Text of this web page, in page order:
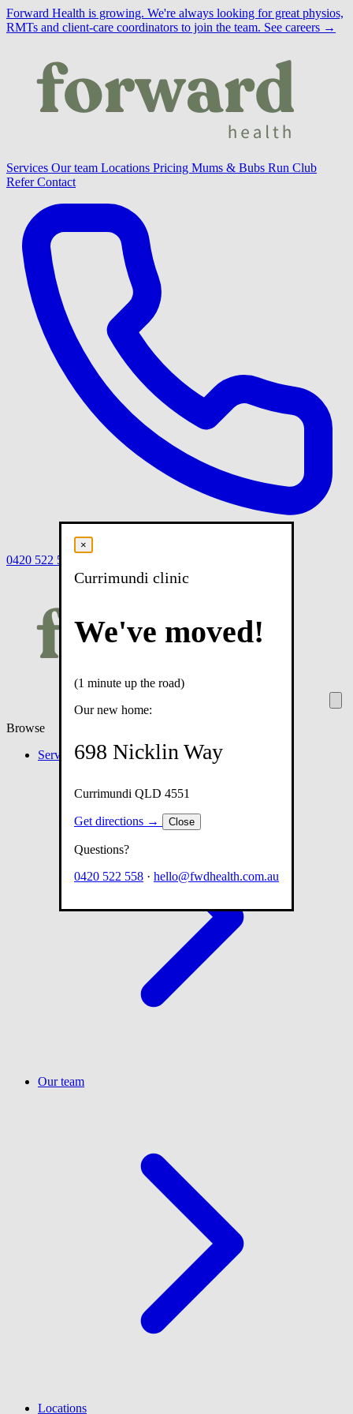
Forward Health is growing. We're always looking for great physios,
RMTs and client-care coordinators to join the team. See careers →
Services Our team Locations Pricing Mums & Bubs Run Club
ReferContact
0420 522 558
Browse
Services
Our team
Locations
×
Currimundi clinic
We've moved!
(1 minute up the road)
Our new home:
698 Nicklin Way
Currimundi QLD 4551
Get directions → Close
Questions?
0420 522 558 · hello@fwdhealth.com.au